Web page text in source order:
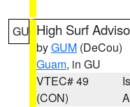
GU High Surf
byGUM (DeCou)
Guam, in GU
VTEC# 49
(CON)